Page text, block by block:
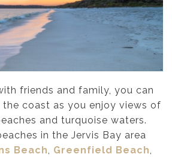
friends and family, you can
coast as you enjoy views of
and turquoise waters.
in the Jervis Bay area
Beach, Greenfield Beach,